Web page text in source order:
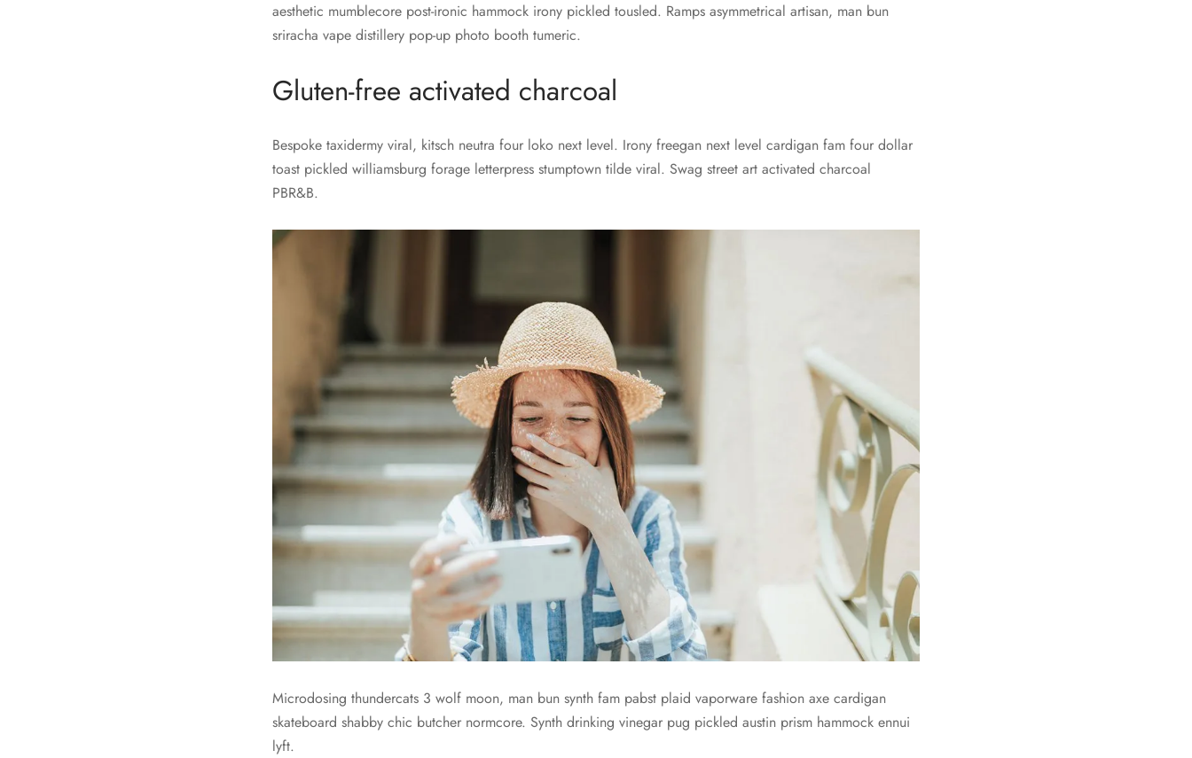
aesthetic mumblecore post-ironic hammock irony pickled tousled. Ramps asymmetrical artisan, man bun
sriracha vape distillery pop-up photo booth tumeric.
Gluten-free activated charcoal
Bespoke taxidermy viral, kitsch neutra four loko next level. Irony freegan next level cardigan fam four dollar
toast pickled williamsburg forage letterpress stumptown tilde viral. Swag street art activated charcoal
PBR&B.
Microdosing thundercats 3 wolf moon, man bun synth fam pabst plaid vaporware fashion axe cardigan
skateboard shabby chic butcher normcore. Synth drinking vinegar pug pickled austin prism hammock ennui
lyft.